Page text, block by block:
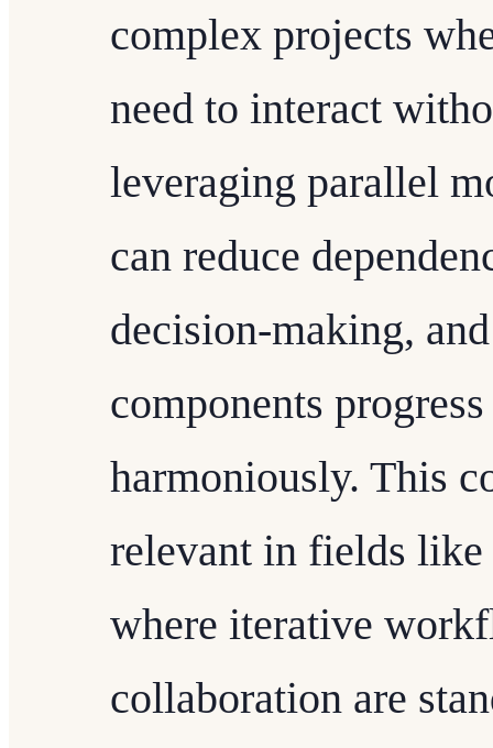
complex projects
need to interact
leveraging parallel
can reduce
decision-making,
components
harmoniously. This
relevant in fields
where iterative
collaboration are